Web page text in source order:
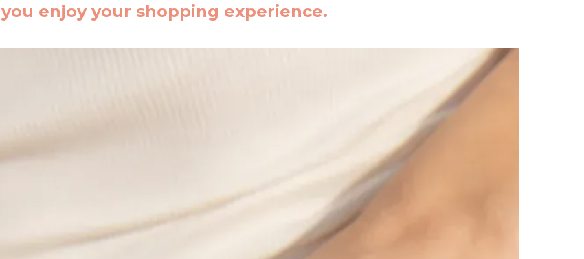
enjoy your shopping experience.